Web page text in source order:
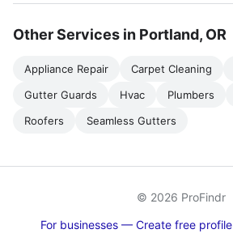
Other Services in Portland, OR
Appliance Repair Carpet Cleaning
Gutter Guards
Hvac Plumbers
Roofers
Seamless Gutters
© 2026 ProFindr
For businesses — Create free profile